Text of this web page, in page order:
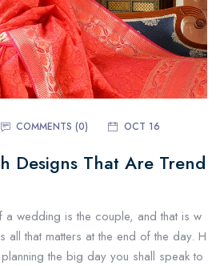
COMMENTS (0) OCT 16
Designs That Are Trend
a wedding is the couple, and that is w
all that matters at the end of the day. H
the big day you shall speak to